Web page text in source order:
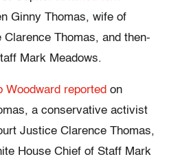
Ginny Thomas, wife of
Thomas, and then-
Mark Meadows.
Woodward reported on
a conservative activist
Justice Clarence Thomas,
House Chief of Staff Mark